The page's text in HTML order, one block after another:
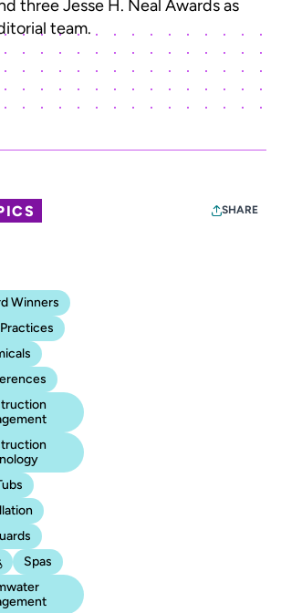
three Jesse H. Neal Awards as
team.
SHARE
Winners
Spas